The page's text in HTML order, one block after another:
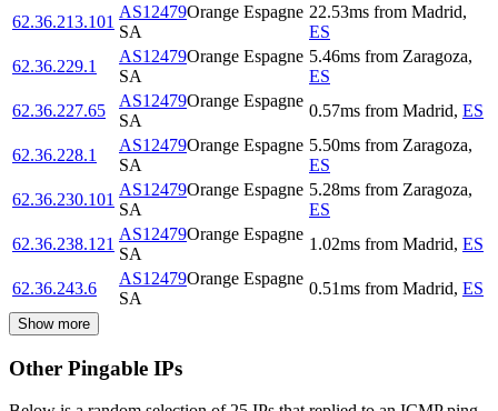
62.36.213.101
AS12479Orange Espagne
SA
22.53ms from Madrid,
ES
62.36.229.1
AS12479Orange Espagne
SA
5.46ms from Zaragoza,
ES
62.36.227.65
AS12479Orange Espagne
SA
0.57ms from Madrid, ES
62.36.228.1
AS12479Orange Espagne
SA
5.50ms from Zaragoza,
ES
62.36.230.101
AS12479Orange Espagne
SA
5.28ms from Zaragoza,
ES
62.36.238.121
AS12479Orange Espagne
SA
1.02ms from Madrid, ES
62.36.243.6
AS12479Orange Espagne
SA
0.51ms from Madrid, ES
Show more
Other Pingable IPs